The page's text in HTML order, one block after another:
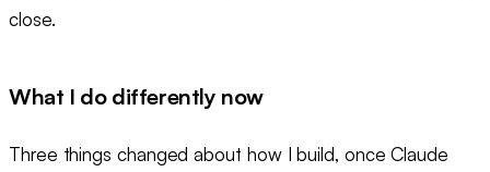
close.
What I do differently now
Three things changed about how I build, once Claude